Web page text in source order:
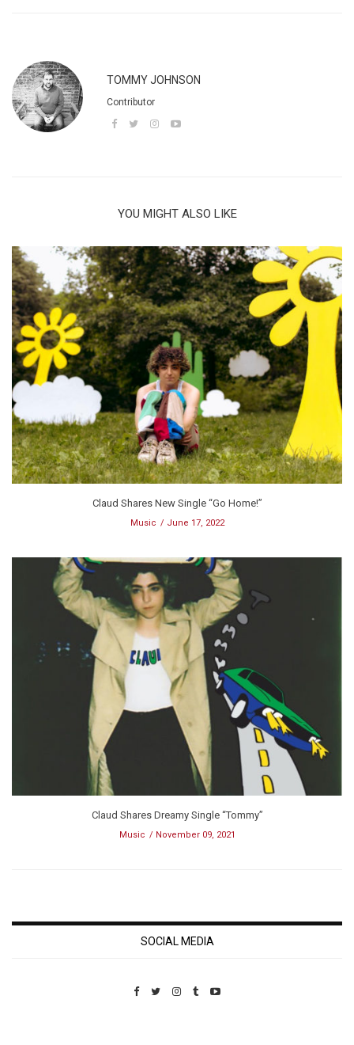
TOMMY JOHNSON
Contributor
YOU MIGHT ALSO LIKE
Claud Shares New Single “Go Home!”
Music June 17, 2022
Claud Shares Dreamy Single “Tommy”
Music November 09, 2021
SOCIAL MEDIA